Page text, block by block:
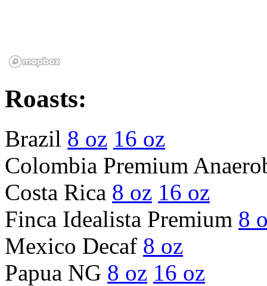
Roasts:
Brazil 8 oz 16 oz
Colombia Premium
Costa Rica 8 oz 16 oz
Finca Idealista Premium 8
Mexico Decaf 8 oz
Papua NG 8 oz 16 oz